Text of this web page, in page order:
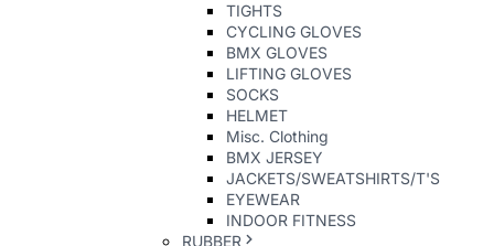
TIGHTS
CYCLING GLOVES
BMX GLOVES
LIFTING GLOVES
SOCKS
HELMET
Misc. Clothing
BMX JERSEY
JACKETS/SWEATSHIRTS/T'S
EYEWEAR
INDOOR FITNESS
RUBBER